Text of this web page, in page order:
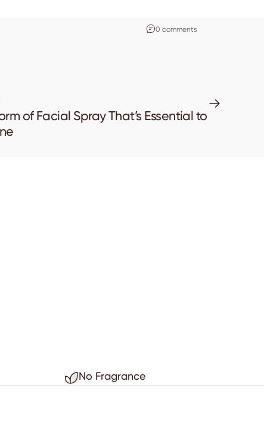
0 comments
of Facial Spray That’s Essential to
No Fragrance